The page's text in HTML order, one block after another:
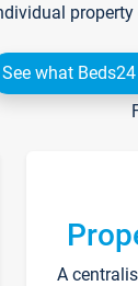
See what
A